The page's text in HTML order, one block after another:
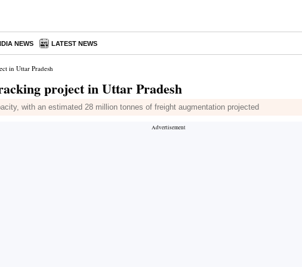
NEWS LATEST NEWS
in Uttar Pradesh
project in Uttar Pradesh
with an estimated 28 million tonnes of freight augmentation projected